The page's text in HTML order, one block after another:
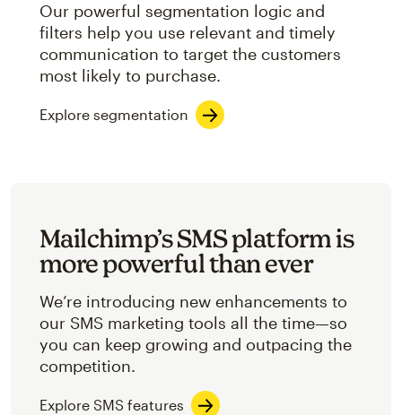
Our powerful segmentation logic and
filters help you use relevant and timely
communication to target the customers
most likely to purchase.
Explore segmentation
Mailchimp’s SMS platform is
more powerful than ever
We’re introducing new enhancements to
our SMS marketing tools all the time—so
you can keep growing and outpacing the
competition.
Explore SMS features